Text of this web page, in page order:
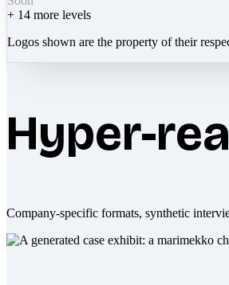
+ 14 more levels
Logos shown are the property of their
Hyper-
Company-specific formats, synthetic